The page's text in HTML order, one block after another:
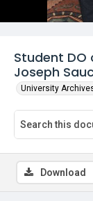
Student DO
Joseph
University
Download